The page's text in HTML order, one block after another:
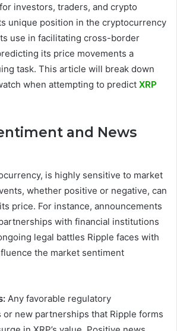
investors, traders, and crypto
unique position in the cryptocurrency
use in facilitating cross-border
its price movements a
task. This article will break down
when attempting to predict XRP
and News
is highly sensitive to market
whether positive or negative, can
price. For instance, announcements
with financial institutions
legal battles Ripple faces with
the market sentiment
Any favorable regulatory
or new partnerships that Ripple forms